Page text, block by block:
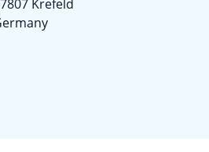
Krefeld